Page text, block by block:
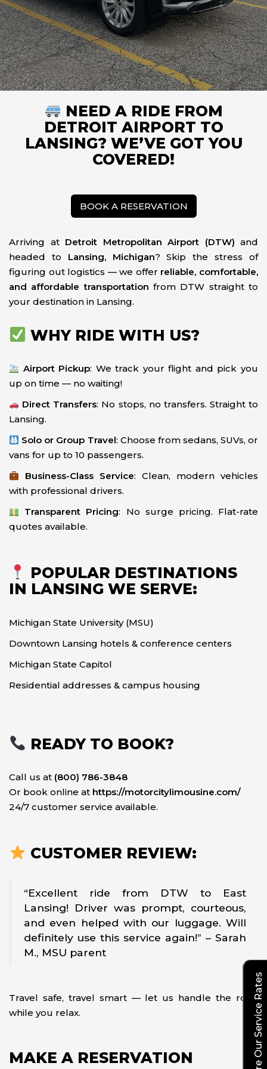
NEED A RIDE FROM
DETROIT AIRPORT TO
LANSING? WE’VE GOT YOU
COVERED!
BOOK A RESERVATION
Arriving at Detroit Metropolitan Airport (DTW) and
headed to Lansing, Michigan? Skip the stress of
figuring out logistics — we offer reliable, comfortable,
and affordable transportation from DTW straight to
your destination in Lansing.
WHY RIDE WITH US?
Airport Pickup: We track your flight and pick you
up on time — no waiting!
Direct Transfers: No stops, no transfers. Straight to
Lansing.
Solo or Group Travel: Choose from sedans, SUVs, or
vans for up to 10 passengers.
Business-Class Service: Clean, modern vehicles
with professional drivers.
Transparent Pricing: No surge pricing. Flat-rate
quotes available.
POPULAR DESTINATIONS
IN LANSING WE SERVE:
Michigan State University (MSU)
Downtown Lansing hotels & conference centers
Michigan State Capitol
Residential addresses & campus housing
READY TO BOOK?
Call us at (800) 786-3848
Or book online at https://motorcitylimousine.com/
24/7 customer service available.
CUSTOMER REVIEW:
“Excellent ride from DTW to East
Lansing! Driver was prompt, courteous,
and even helped with our luggage. Will
definitely use this service again!” – Sarah
M., MSU parent
Travel safe, travel smart — let us handle the road
while you relax.
MAKE A RESERVATION Explore Our Service Rates